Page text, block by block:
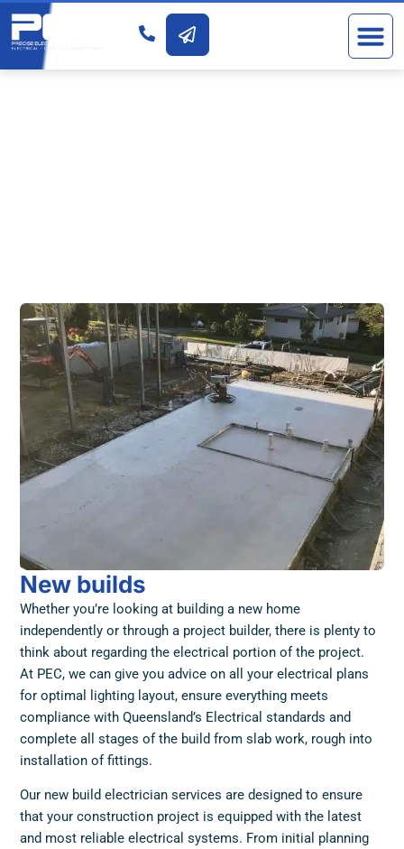
New builds
Whether you’re looking at building a new home
independently or through a project builder, there is plenty to
think about regarding the electrical portion of the project.
At PEC, we can give you advice on all your electrical plans
for optimal lighting layout, ensure everything meets
compliance with Queensland’s Electrical standards and
complete all stages of the build from slab work, rough into
installation of fittings.
Our new build electrician services are designed to ensure
that your construction project is equipped with the latest
and most reliable electrical systems. From initial planning